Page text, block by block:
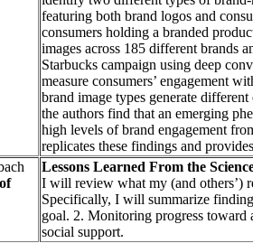
featuring both brand logos and
consumers holding a branded
images across 185 different brands
Starbucks campaign using deep
measure consumers’ engagement
brand image types generate
the authors find that an emerging
high levels of brand engagement
replicates these findings and
Lessons Learned From the
I will review what my (and others’)
Specifically, I will summarize
goal. 2. Monitoring progress
social support.